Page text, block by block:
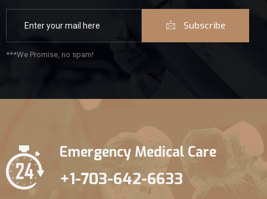
Subscribe
***We Promise, no spam!
Emergency Medical Care
+1-703-642-6633